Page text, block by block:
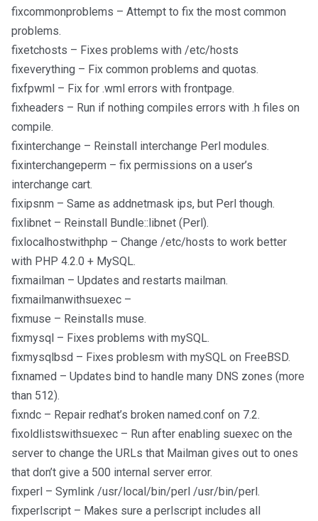
fixcommonproblems – Attempt to fix the most common
problems.
fixetchosts – Fixes problems with /etc/hosts
fixeverything – Fix common problems and quotas.
fixfpwml – Fix for .wml errors with frontpage.
fixheaders – Run if nothing compiles errors with .h files on
compile.
fixinterchange – Reinstall interchange Perl modules.
fixinterchangeperm – fix permissions on a user’s
interchange cart.
fixipsnm – Same as addnetmask ips, but Perl though.
fixlibnet – Reinstall Bundle::libnet (Perl).
fixlocalhostwithphp – Change /etc/hosts to work better
with PHP 4.2.0 + MySQL.
fixmailman – Updates and restarts mailman.
fixmailmanwithsuexec –
fixmuse – Reinstalls muse.
fixmysql – Fixes problems with mySQL.
fixmysqlbsd – Fixes problesm with mySQL on FreeBSD.
fixnamed – Updates bind to handle many DNS zones (more
than 512).
fixndc – Repair redhat’s broken named.conf on 7.2.
fixoldlistswithsuexec – Run after enabling suexec on the
server to change the URLs that Mailman gives out to ones
that don’t give a 500 internal server error.
fixperl – Symlink /usr/local/bin/perl /usr/bin/perl.
fixperlscript – Makes sure a perlscript includes all